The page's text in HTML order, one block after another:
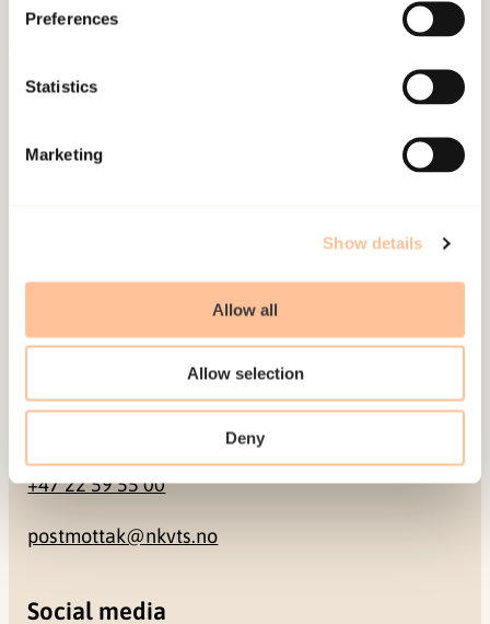
Preferences
Statistics
Marketing
Show details
Allow all
Allow selection
Deny
Be a superhero
Mailing address
Pb. 181 Nydalen
0484 Oslo, NORWAY
+47 22 59 55 00
postmottak@nkvts.no
Social media